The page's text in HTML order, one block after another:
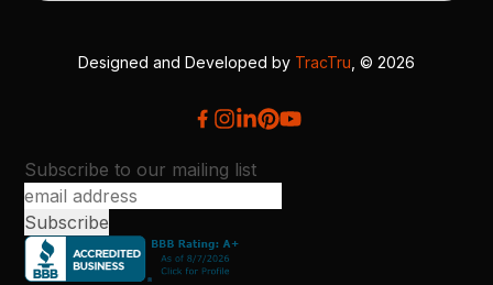
Designed and Developed by TracTru , © 2026
Subscribe to our mailing list